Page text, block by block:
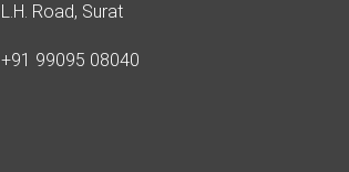
L.H. Road, Surat
+91 99095 08040